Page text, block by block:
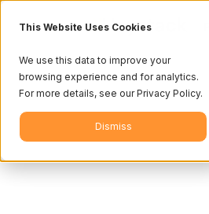
This Website Uses Cookies
We use this data to improve your
browsing experience and for analytics.
For more details, see our Privacy Policy.
Dismiss